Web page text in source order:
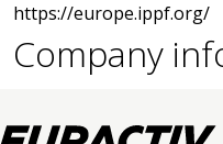
https://europe.ippf.org/
Company